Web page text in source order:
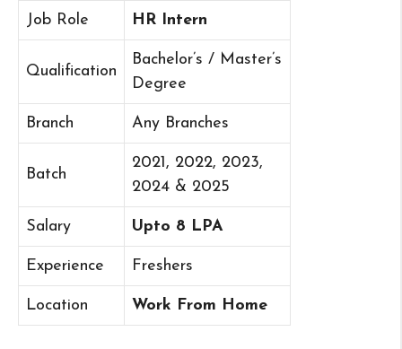
Job Role HR Intern
Qualification
Bachelor’s / Master’s
Degree
Branch Any Branches
Batch
2021, 2022, 2023,
2024 & 2025
Salary Upto 8 LPA
Experience Freshers
Location Work From Home